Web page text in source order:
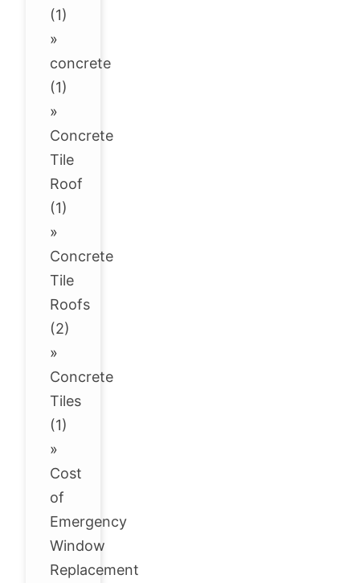
(1)
»
concrete
(1)
»
Concrete
Tile
Roof
(1)
»
Concrete
Tile
Roofs
(2)
»
Concrete
Tiles
(1)
»
Cost
of
Emergency
Window
Replacement